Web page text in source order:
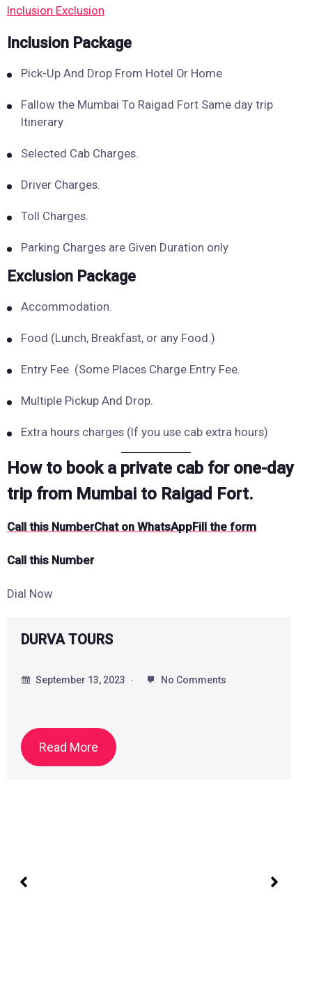
Inclusion Exclusion
Inclusion Package
Pick-Up And Drop From Hotel Or Home
Fallow the Mumbai To Raigad Fort Same day trip
Itinerary
Selected Cab Charges.
Driver Charges.
Toll Charges.
Parking Charges are Given Duration only
Exclusion Package
Accommodation.
Food (Lunch, Breakfast, or any Food.)
Entry Fee. (Some Places Charge Entry Fee.
Multiple Pickup And Drop.
Extra hours charges (If you use cab extra hours)
How to book a private cab for one-day
trip from Mumbai to Raigad Fort.
Call this NumberChat on WhatsAppFill the form
Call this Number
Dial Now
Alif Tour and Travels
September 20, 2023 No Comments
Read More